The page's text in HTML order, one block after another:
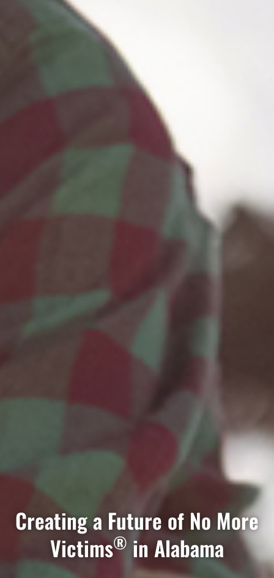
Creating a Future of No More
Victims® in Alabama